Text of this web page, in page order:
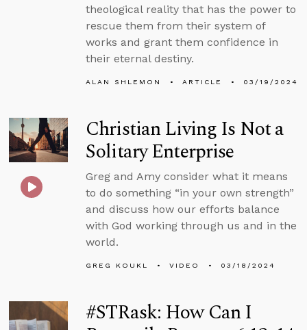
theological reality that has the power to
rescue them from their system of
works and grant them confidence in
their eternal destiny.
ALAN SHLEMON ARTICLE 03/19/2024
Christian Living Is Not a
Solitary Enterprise
Greg and Amy consider what it means
to do something “in your own strength”
and discuss how our efforts balance
with God working through us and in the
world.
GREG KOUKL VIDEO 03/18/2024
#STRask: How Can I